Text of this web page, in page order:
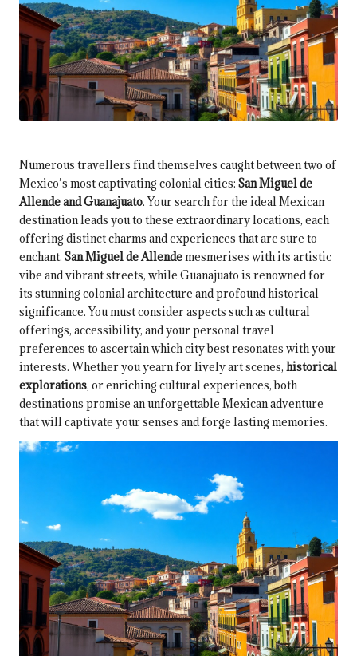
Numerous travellers find themselves caught between two of
Mexico’s most captivating colonial cities: San Miguel de
Allende and Guanajuato. Your search for the ideal Mexican
destination leads you to these extraordinary locations, each
offering distinct charms and experiences that are sure to
enchant. San Miguel de Allendemesmerises with its artistic
vibe and vibrant streets, while Guanajuato is renowned for
its stunning colonial architecture and profound historical
significance. You must consider aspects such as cultural
offerings, accessibility, and your personal travel
preferences to ascertain which city best resonates with your
interests. Whether you yearn for lively art scenes, historical
explorations, or enriching cultural experiences, both
destinations promise an unforgettable Mexican adventure
that will captivate your senses and forge lasting memories.